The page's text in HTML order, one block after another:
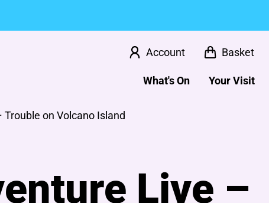
Account Basket
What's On Your Visit
on Volcano Island
Live –